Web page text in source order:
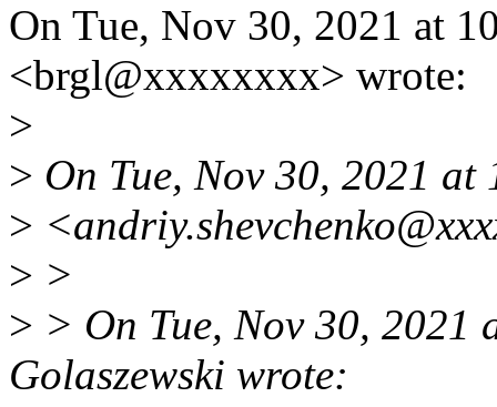
On Tue, Nov 30, 2021 at
<brgl@xxxxxxxx> wrote:
>
> On Tue, Nov 30, 2021 at
>
> >
> > On Tue, Nov 30,
Golaszewski wrote: